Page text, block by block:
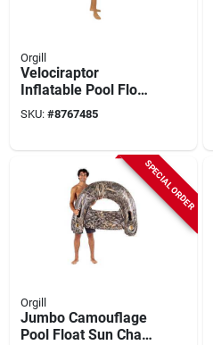
Orgill
Velociraptor
Inflatable Pool Float
– 42" Pvc Tube,
Multi‑color, 250 lb
SKU: #8767485
SPECIAL ORDER
Orgill
Jumbo Camouflage
Pool Float Sun Chair